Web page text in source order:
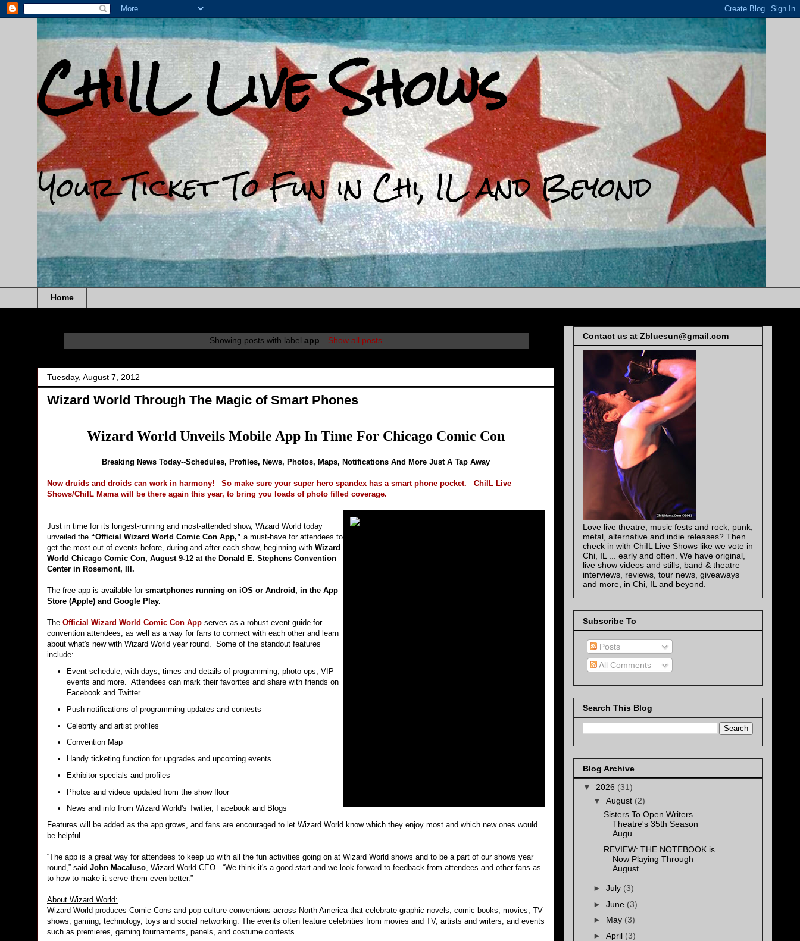
ChiIL Live Shows
Your Ticket To Fun in Chi, IL and Beyond
Home
Showing posts with labelapp Show all posts
Tuesday, August 7, 2012
Wizard World Through The Magic of Smart Phones
Wizard World Unveils Mobile App In Time For Chicago Comic Con
Breaking News Today--Schedules, Profiles, News, Photos, Maps, Notifications And More Just A Tap Away
Now druids and droids can work in harmony!
So make sure your super hero spandex has a smart phone pocket. ChiIL Live
Shows/ChiIL Mama will be there again this year, to bring you loads of photo filled coverage.
Just in time for its longest-running and most-attended show, Wizard World today
unveiled the “Official Wizard World Comic Con App,” a must-have for attendees to
get the most out of events before, during and after each show, beginning with Wizard
World Chicago Comic Con, August 9-12 at the Donald E. Stephens Convention
Center in Rosemont, Ill.
The free app is available for smartphones running on iOS or Android, in the App
Store (Apple) and Google Play.
The Official Wizard World Comic Con App serves as a robust event guide for
convention attendees, as well as a way for fans to connect with each other and learn
about what's new with Wizard World year round. Some of the standout features
include:
Event schedule, with days, times and details of programming, photo ops, VIP
events and more. Attendees can mark their favorites and share with friends on
Facebook and Twitter
Push notifications of programming updates and contests
Celebrity and artist profiles
Convention Map
Handy ticketing function for upgrades and upcoming events
Exhibitor specials and profiles
Photos and videos updated from the show floor
News and info from Wizard World's Twitter, Facebook and Blogs
Features will be added as the app grows, and fans are encouraged to let Wizard World know which they enjoy most and which new ones would
be helpful.
“The app is a great way for attendees to keep up with all the fun activities going on at Wizard World shows and to be a part of our shows year
round,” said John Macaluso, Wizard World CEO. “We think it's a good start and we look forward to feedback from attendees and other fans as
to how to make it serve them even better.”
About Wizard World:
Wizard World produces Comic Cons and pop culture conventions across North America that celebrate graphic novels, comic books, movies, TV
shows, gaming, technology, toys and social networking. The events often feature celebrities from movies and TV, artists and writers, and events
such as premieres, gaming tournaments, panels, and costume contests.
Contact us at Zbluesun@gmail.com
Love live theatre, music fests and rock, punk,
metal, alternative and indie releases? Then
check in with ChiIL Live Shows like we vote in
Chi, IL ... early and often. We have original,
live show videos and stills, band & theatre
interviews, reviews, tour news, giveaways
and more, in Chi, IL and beyond.
Subscribe To
Posts
All Comments
Search This Blog
Blog Archive
▼ 2026 (31)
▼ August (2)
Sisters To Open Writers
Theatre's 35th Season
Augu...
REVIEW: THE NOTEBOOK is
Now Playing Through
August...
► July (3)
► June (3)
► May (3)
► April (3)